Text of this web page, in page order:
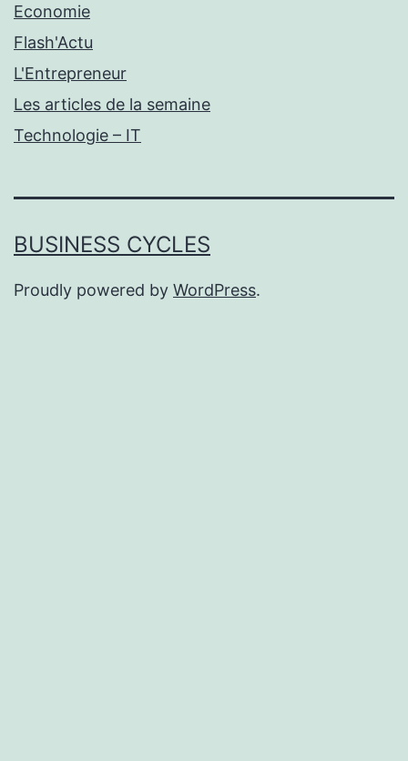
Economie
Flash'Actu
L'Entrepreneur
Les articles de la semaine
Technologie – IT
BUSINESS CYCLES
Proudly powered by WordPress.